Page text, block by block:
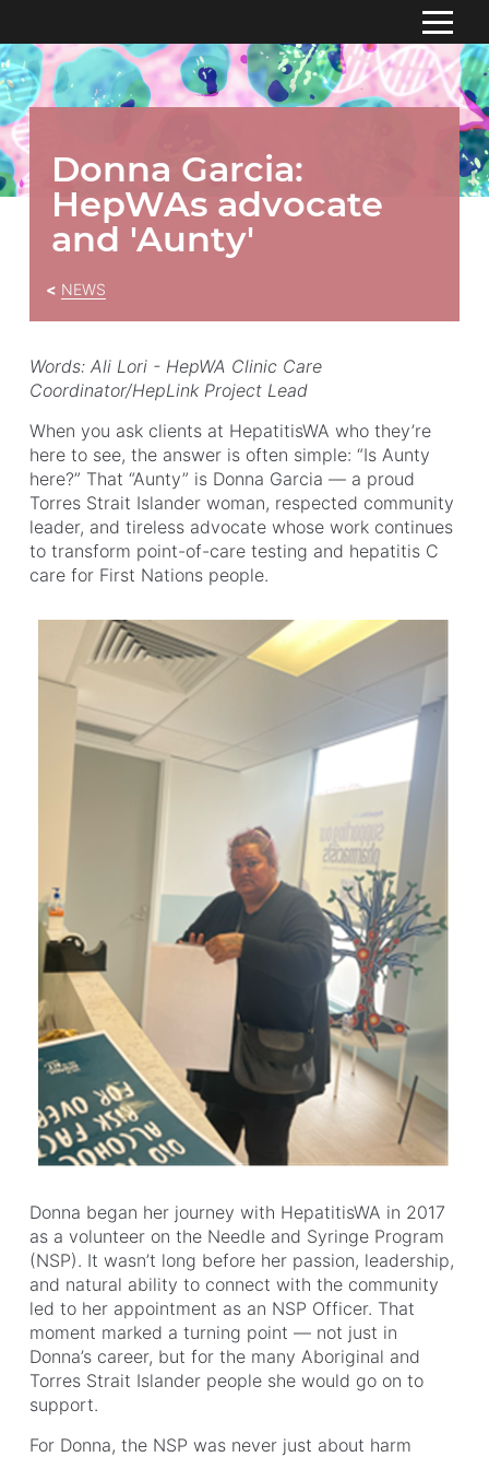
HOME
RESOURCES
CONTACT US
S
k
i
p
t
o
C
Donna Garcia:
HepWAs advocate
and 'Aunty'
NEWS
Words: Ali Lori - HepWA Clinic Care
Coordinator/HepLink Project Lead
When you ask clients at HepatitisWA who they’re
here to see, the answer is often simple: “Is Aunty
here?” That “Aunty” is Donna Garcia — a proud
Torres Strait Islander woman, respected community
leader, and tireless advocate whose work continues
to transform point-of-care testing and hepatitis C
care for First Nations people.
Donna began her journey with HepatitisWA in 2017
as a volunteer on the Needle and Syringe Program
(NSP). It wasn’t long before her passion, leadership,
and natural ability to connect with the community
led to her appointment as an NSP Officer. That
moment marked a turning point — not just in
Donna’s career, but for the many Aboriginal and
Torres Strait Islander people she would go on to
support.
For Donna, the NSP was never just about harm